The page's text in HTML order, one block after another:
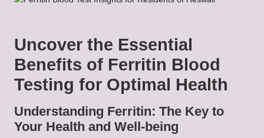
Uncover the Essential
Benefits of Ferritin Blood
Testing for Optimal Health
Understanding Ferritin: The Key to
Your Health and Well-being